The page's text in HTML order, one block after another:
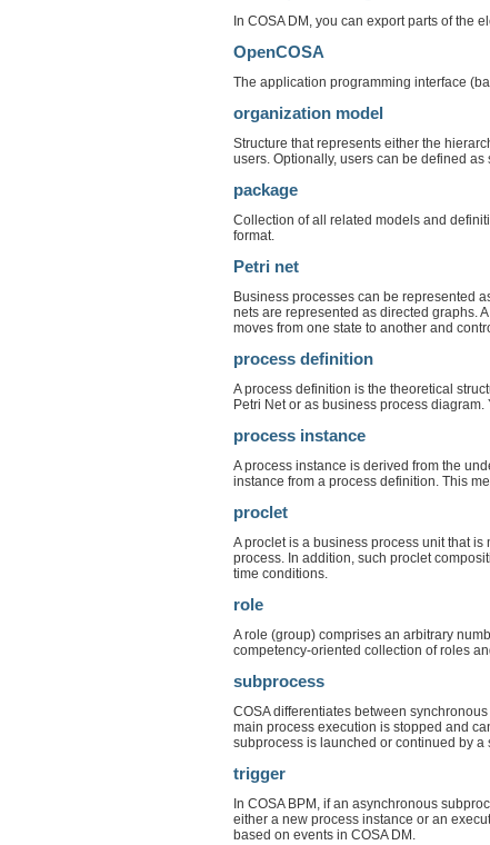
In COSA DM, you can export parts of the
OpenCOSA
The application programming interface
organization model
Structure that represents either the
users. Optionally, users can be defined as
package
Collection of all related models and
format.
Petri net
Business processes can be represented
nets are represented as directed graphs.
moves from one state to another and
process definition
A process definition is the theoretical
Petri Net or as business process
process instance
A process instance is derived from the
instance from a process definition. This
proclet
A proclet is a business process unit that
process. In addition, such proclet
time conditions.
role
A role (group) comprises an arbitrary
competency-oriented collection of roles
subprocess
COSA differentiates between
main process execution is stopped and
subprocess is launched or continued by
trigger
In COSA BPM, if an asynchronous
either a new process instance or an
based on events in COSA DM.